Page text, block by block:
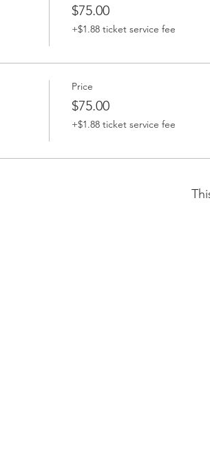
$75.00
+$1.88 ticket service fee
Price
$75.00
+$1.88 ticket service fee